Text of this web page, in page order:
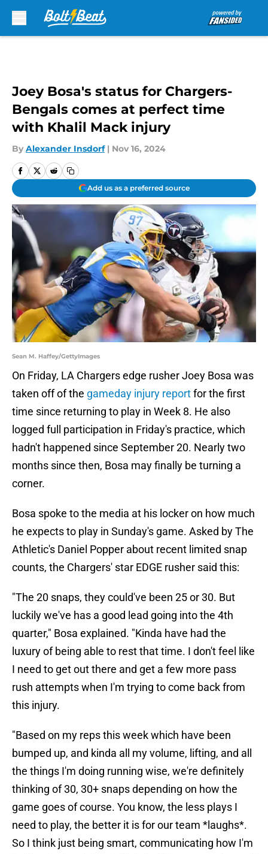
Joey Bosa's status for Chargers-
Bengals comes at perfect time
with Khalil Mack injury
By Alexander Insdorf | Nov 16, 2024
Add us as a preferred source
Sean M. Haffey/GettyImages
On Friday, LA Chargers edge rusher Joey Bosa was
taken off of the gameday injury reportfor the first
time since returning to play in Week 8. He also
logged full participation in Friday's practice, which
hadn't happened since September 20. Nearly two
months since then, Bosa may finally be turning a
corner.
Bosa spoke to the media at his locker on how much
he expects to play in Sunday's game. Asked by The
Athletic's Daniel Popper about recent limited snap
counts, the Chargers' star EDGE rusher said this:
"The 20 snaps, they could've been 25 or 30. But
luckily we've has a good lead going into the 4th
quarter," Bosa explained. "Kinda have had the
luxury of being able to rest that time. I don't feel like
I need to get out there and get a few more pass
rush attempts when I'm trying to come back from
this injury.
"Based on my reps this week which have been
bumped up, and kinda all my volume, lifting, and all
the things I'm doing running wise, we're definitely
thinking of 30, 30+ snaps depending on how the
game goes of course. You know, the less plays I
need to play, the better it is for our team *laughs*.
So I think just being smart, communicating how I'm